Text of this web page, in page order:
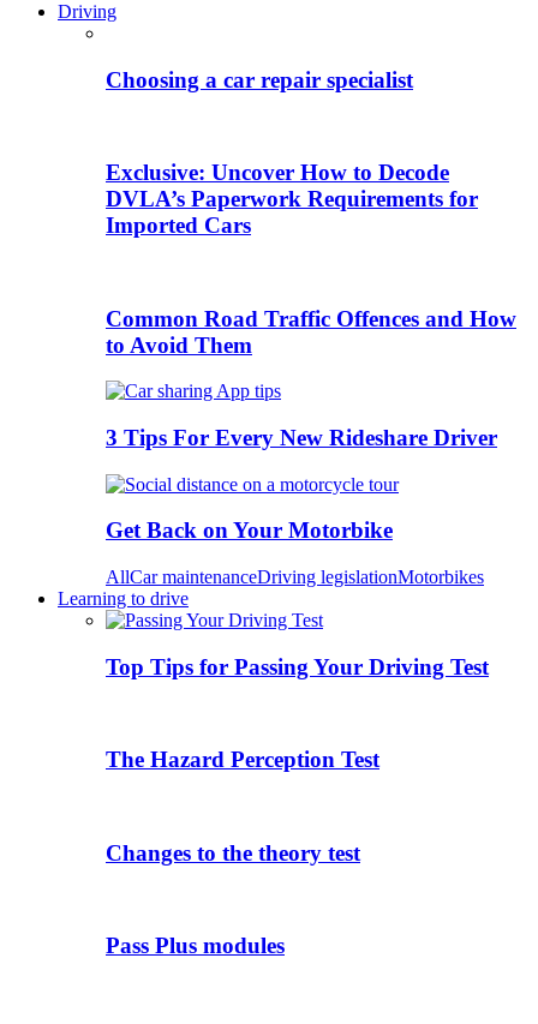
Driving
Choosing a car repair specialist
Exclusive: Uncover How to Decode
DVLA’s Paperwork Requirements for
Imported Cars
Common Road Traffic Offences and How
to Avoid Them
3 Tips For Every New Rideshare Driver
Get Back on Your Motorbike
AllCar maintenanceDriving legislationMotorbikes
Learning to drive
Top Tips for Passing Your Driving Test
The Hazard Perception Test
Changes to the theory test
Pass Plus modules